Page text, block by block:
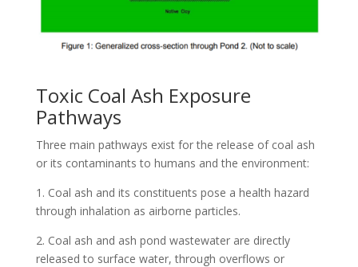
Toxic Coal Ash Exposure
Pathways
Three main pathways exist for the release of coal ash
or its contaminants to humans and the environment:
1. Coal ash and its constituents pose a health hazard
through inhalation as airborne particles.
2. Coal ash and ash pond wastewater are directly
released to surface water, through overflows or